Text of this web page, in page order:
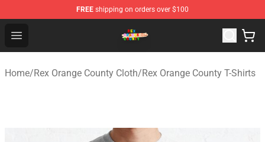
FREE shipping on orders over $100
Open menu
Rex Orange County Store - Official Rex Orange County
Home/Rex Orange County Cloth/Rex Orange County T-Shirts